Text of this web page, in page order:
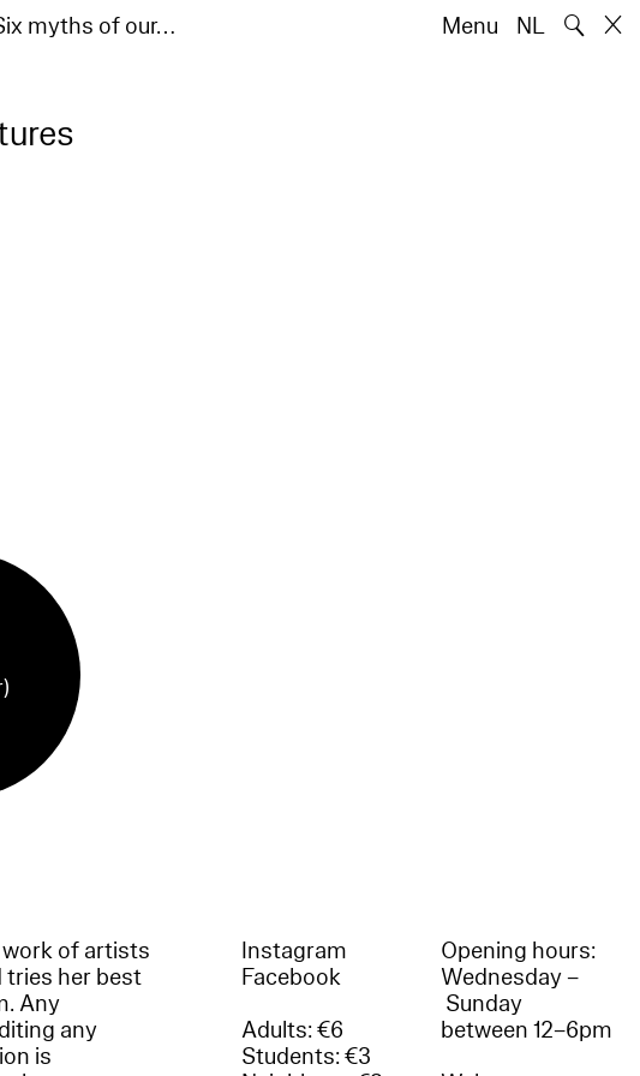
myths of our… Menu NL 🔍
of artists
tries her best
Any
any
is
Instagram
Facebook
Adults: €6
Students: €3
Opening hours:
Wednesday –
Sunday
between 12–6pm